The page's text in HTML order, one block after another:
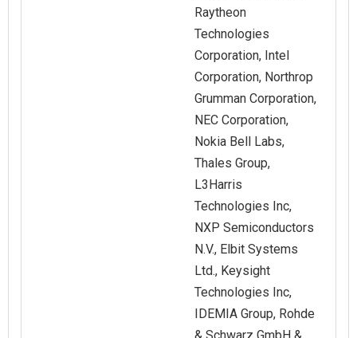
Raytheon
Technologies
Corporation, Intel
Corporation, Northrop
Grumman Corporation,
NEC Corporation,
Nokia Bell Labs,
Thales Group,
L3Harris
Technologies Inc,
NXP Semiconductors
N.V., Elbit Systems
Ltd., Keysight
Technologies Inc,
IDEMIA Group, Rohde